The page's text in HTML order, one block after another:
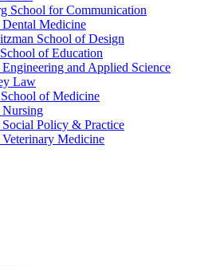
School for Communication
Medicine
School of Design
of Education
and Applied Science
Law
of Medicine
Nursing
Policy & Practice
Medicine